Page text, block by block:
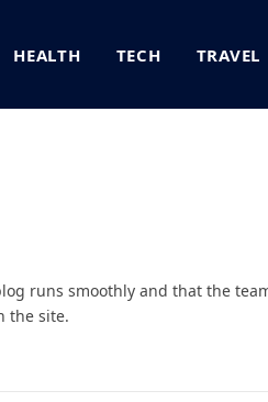
HEALTH TECH TRAVEL
runs smoothly and that the
the site.